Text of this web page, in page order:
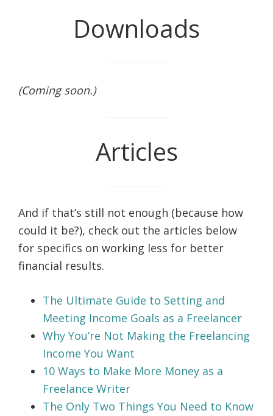
Downloads
(Coming soon.)
Articles
And if that’s still not enough (because how
could it be?), check out the articles below
for specifics on working less for better
financial results.
The Ultimate Guide to Setting and
Meeting Income Goals as a Freelancer
Why You’re Not Making the Freelancing
Income You Want
10 Ways to Make More Money as a
Freelance Writer
The Only Two Things You Need to Know